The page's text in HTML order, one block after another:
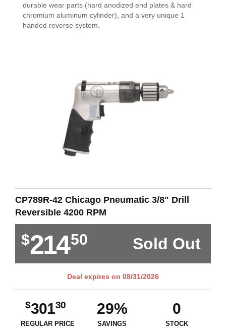
durable wear parts (hard anodized end plates & hard
chromium aluminum cylinder), and a very unique 1
handed reverse system.
CP789R-42 Chicago Pneumatic 3/8" Drill
Reversible 4200 RPM
$21450 Sold Out
Deal expires on 08/31/2026
$30130
REGULAR PRICE
29%
SAVINGS
0
STOCK